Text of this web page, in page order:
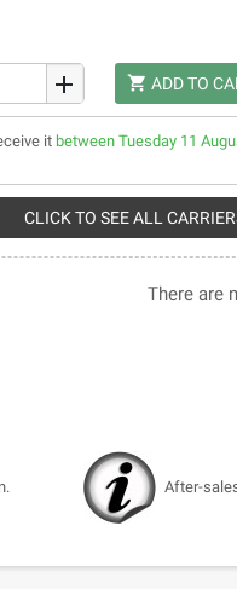
add shopping_cart ADD TO
it between Tuesday 11
CLICK TO SEE ALL
There are
After-